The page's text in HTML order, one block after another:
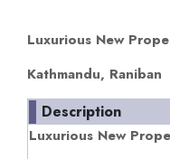
Luxurious New
Kathmandu, Raniban
Description
Luxurious New